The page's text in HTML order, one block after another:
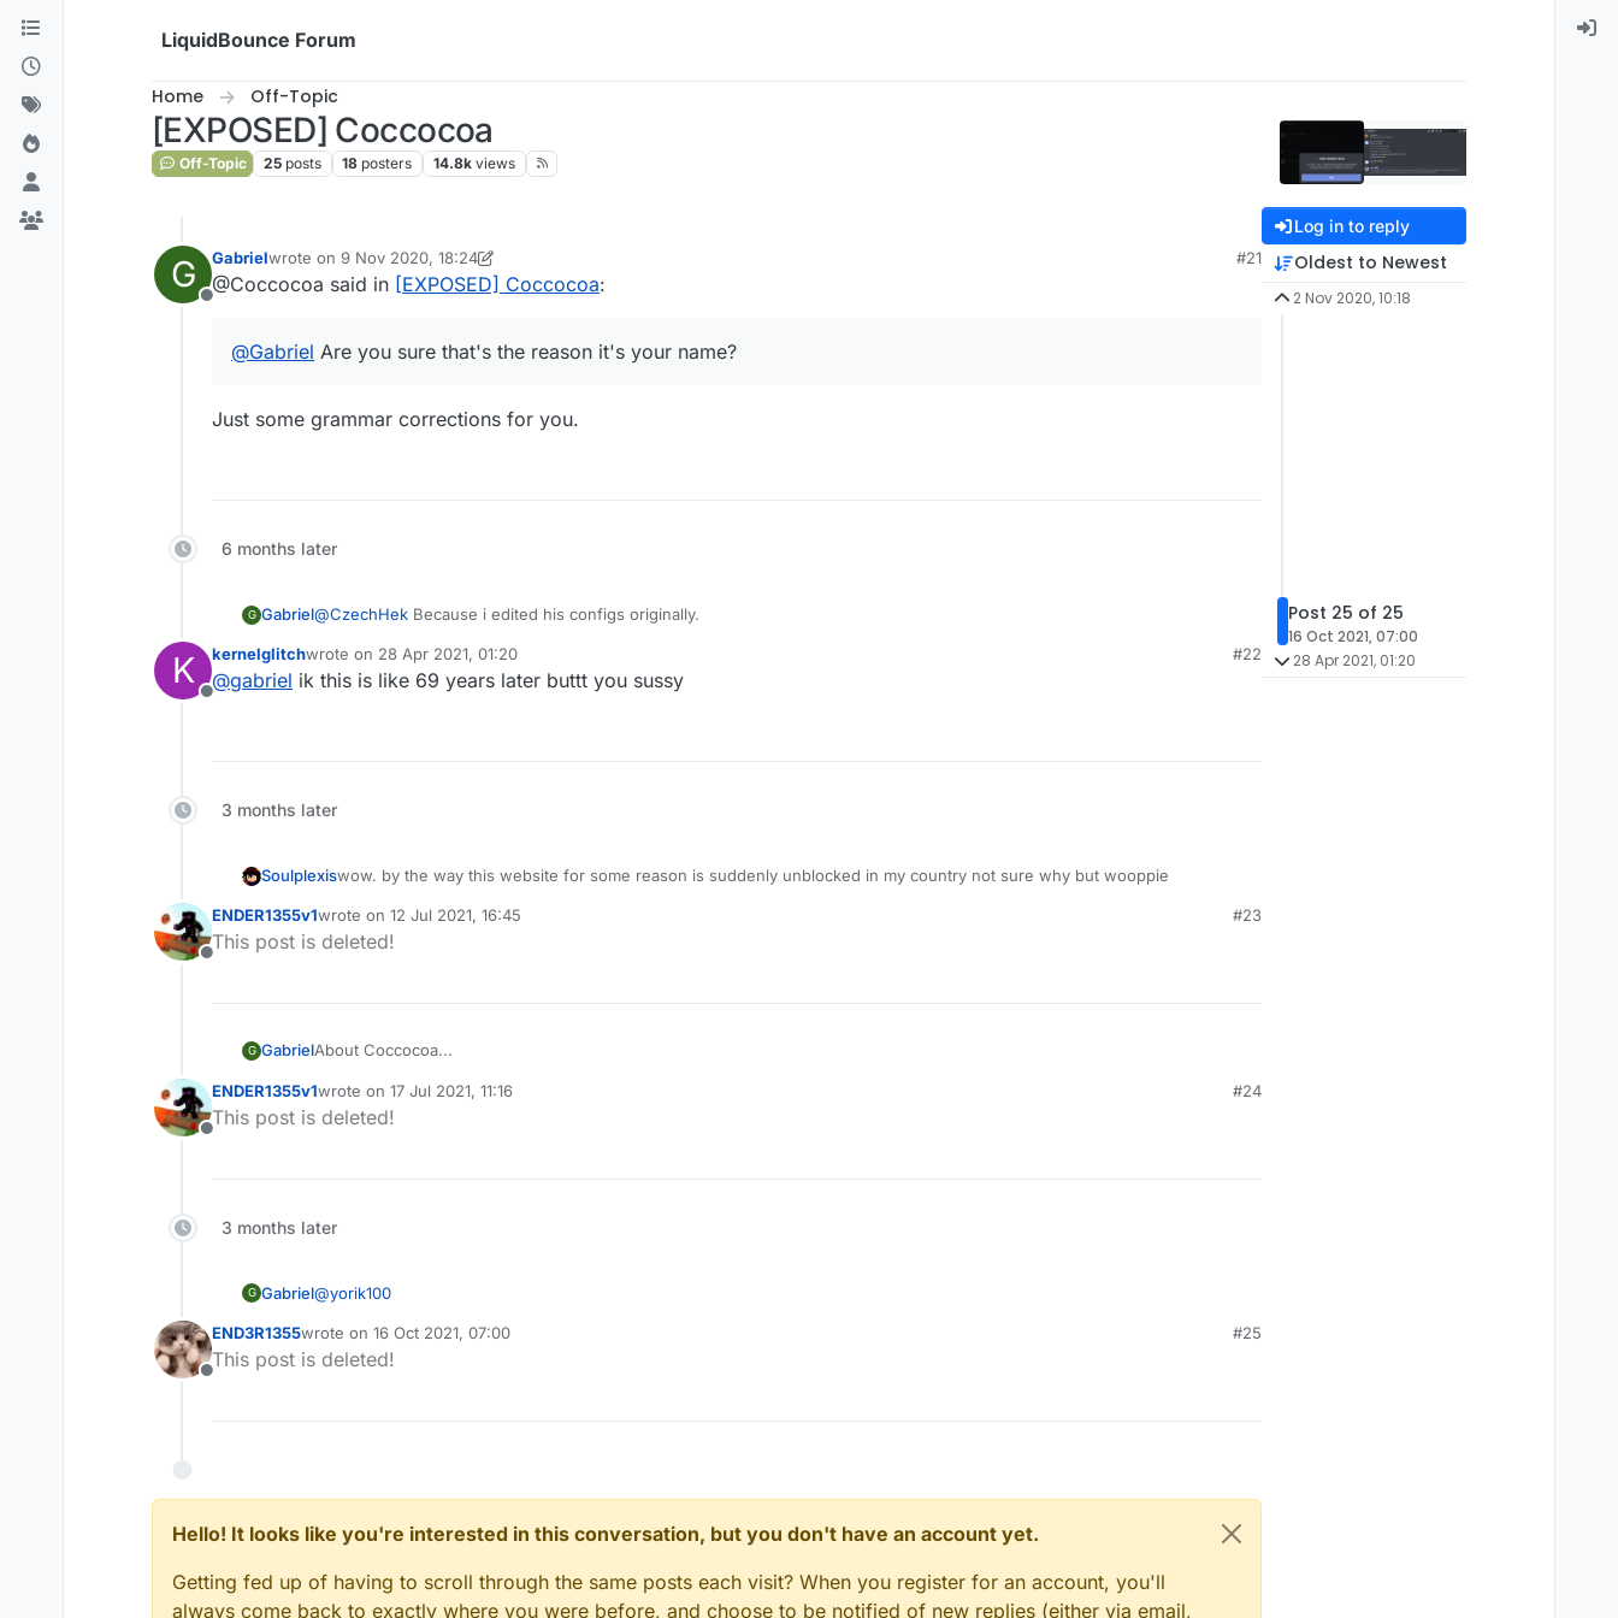
Skip to content
LiquidBounce Forum
Home Off-Topic
[EXPOSED] Coccocoa
Off-Topic 25 posts 18 posters 14.8k views
G
Offline
Gabrielwrote on 9 Nov 2020, 18:24
last edited by Gabriel11 Sep 2020, 18:24
#21
@Coccocoa said in [EXPOSED] Coccocoa:
@Gabriel Are you sure that's the reason it's your name?
Just some grammar corrections for you.
6 months later
G Gabriel@CzechHek Because i edited his configs originally.
K
Offline
kernelglitchwrote on 28 Apr 2021, 01:20
last edited by
#22
@gabriel ik this is like 69 years later buttt you sussy
3 months later
Soulplexiswow. by the way this website for some reason is suddenly unblocked in my country not sure why but wooppie
Offline
ENDER1355v1wrote on 12 Jul 2021, 16:45
last edited by
#23
This post is deleted!
G GabrielAbout Coccocoa...
EDIT: He also blocked me today. (EDIT: Because i "copied" his name
Offline
ENDER1355v1wrote on 17 Jul 2021, 11:16
last edited by
#24
This post is deleted!
3 months later
G Gabriel@yorik100
You're an idiot
Offline
END3R1355wrote on 16 Oct 2021, 07:00
last edited by
#25
This post is deleted!
Hello! It looks like you're interested in this conversation, but you don't have an account yet.
Getting fed up of having to scroll through the same posts each visit? When you register for an account, you'll
always come back to exactly where you were before, and choose to be notified of new replies (either via email,
Log in to reply
Oldest to Newest
2 Nov 2020, 10:18
Post 25 of 25
16 Oct 2021, 07:00
28 Apr 2021, 01:20